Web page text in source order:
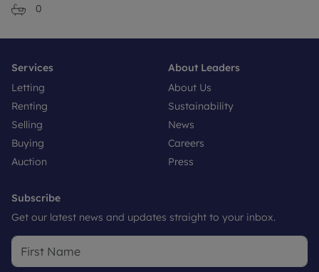
0
Services
Letting
Renting
Selling
Buying
Auction
About Leaders
About Us
Sustainability
News
Careers
Press
Subscribe
Get our latest news and updates straight to your inbox.